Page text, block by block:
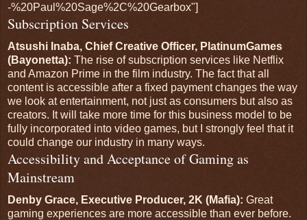
-%20Paul%20Sage%2C%20Gearbox"]
Subscription Services
Atsushi Inaba, Chief Creative Officer, PlatinumGames
(Bayonetta): The rise of subscription services like Netflix
and Amazon Prime in the film industry. The fact that all
content is accessible after a fixed payment changes the way
we look at entertainment, not just as consumers but also as
creators. It will take more time for this business model to be
fully incorporated into video games, but I strongly feel that it
could change our industry in many ways.
Accessibility and Acceptance of Gaming as
Mainstream
Denby Grace, Executive Producer, 2K (Mafia): Great
gaming experiences are more accessible than ever before.